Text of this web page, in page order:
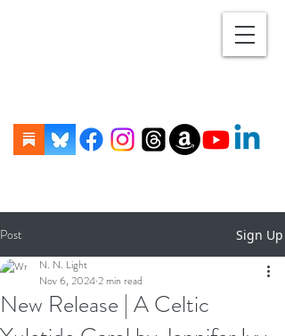
Post Sign Up
New Release | A Celtic
N. N. Light
Nov 6, 20242 min read